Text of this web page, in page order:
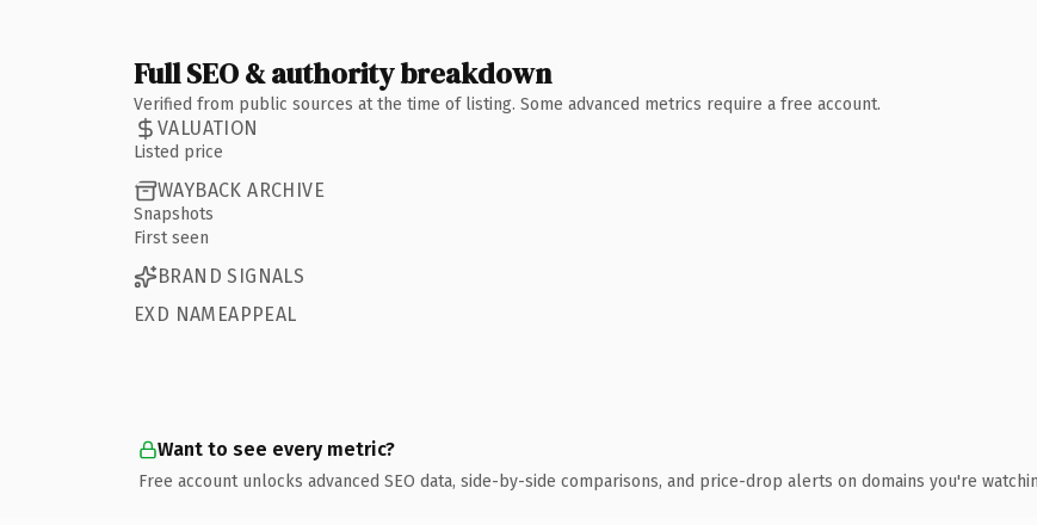
Full SEO & authority breakdown
Verified from public sources at the time of listing. Some advanced metrics require a free account.
VALUATION
Listed price
WAYBACK ARCHIVE
Snapshots
First seen
BRAND SIGNALS
EXD NAMEAPPEAL
Want to see every metric?
Free account unlocks advanced SEO data, side-by-side comparisons, and price-drop alerts on domains you're